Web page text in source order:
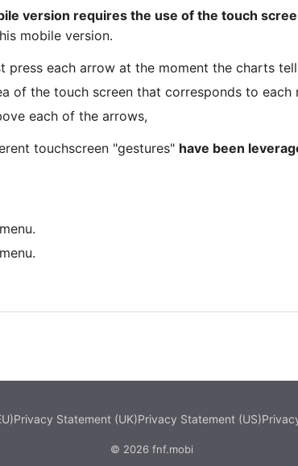
version requires the use of the touch
mobile version.
press each arrow at the moment the charts
of the touch screen that corresponds to each
each of the arrows,
touchscreen "gestures" have been
Privacy Statement (UK)Privacy Statement (US)
© 2026 fnf.mobi